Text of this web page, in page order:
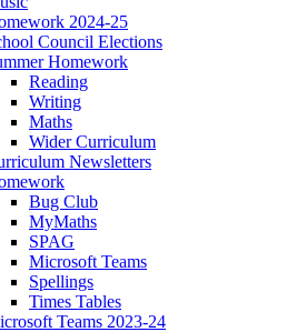
2024-25
Council Elections
Homework
Reading
Writing
Maths
Wider Curriculum
Newsletters
Bug Club
MyMaths
SPAG
Microsoft Teams
Spellings
Times Tables
Teams 2023-24